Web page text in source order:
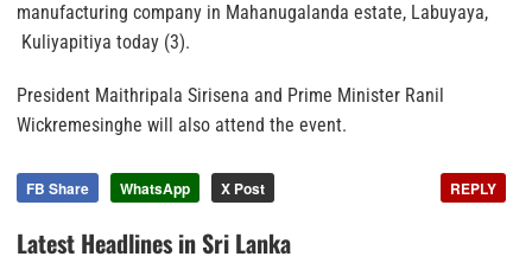
manufacturing company in Mahanugalanda estate, Labuyaya,
Kuliyapitiya today (3).
President Maithripala Sirisena and Prime Minister Ranil
Wickremesinghe will also attend the event.
FB Share WhatsApp X Post REPLY
Latest Headlines in Sri Lanka